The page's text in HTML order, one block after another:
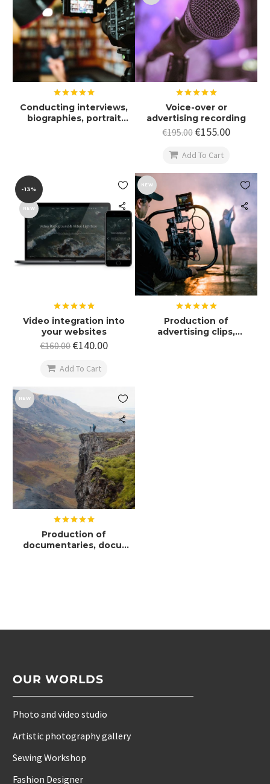
out of 5
Conducting interviews,
biographies, portrait
out of 5
Voice-over or
advertising recording
€195.00 €155.00
 Add To Cart

-13%
NEW
out of 5
Video integration into
your websites
€160.00 €140.00
 Add To Cart

NEW
out of 5
Production of
advertising clips,

NEW
out of 5
Production of
documentaries, docu-
OUR WORLDS
Photo and video studio
Artistic photography gallery
Sewing Workshop
Fashion Designer